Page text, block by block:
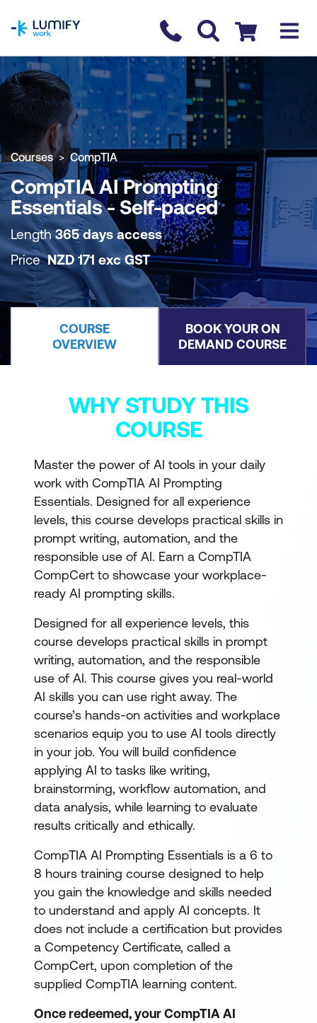
Contact us
Checkout
COURSE OVERVIEW BOOK COURSE
Courses CompTIA
CompTIA AI Prompting
Essentials - Self-paced
Length365 days access
PriceNZD171 exc GST
COURSE
OVERVIEW
BOOK YOUR ON
DEMAND COURSE
WHY STUDY THIS
COURSE
Master the power of AI tools in your daily
work with CompTIA AI Prompting
Essentials. Designed for all experience
levels, this course develops practical skills in
prompt writing, automation, and the
responsible use of AI. Earn a CompTIA
CompCert to showcase your workplace-
ready AI prompting skills.
Designed for all experience levels, this
course develops practical skills in prompt
writing, automation, and the responsible
use of AI. This course gives you real-world
AI skills you can use right away. The
course’s hands-on activities and workplace
scenarios equip you to use AI tools directly
in your job. You will build confidence
applying AI to tasks like writing,
brainstorming, workflow automation, and
data analysis, while learning to evaluate
results critically and ethically.
CompTIA AI Prompting Essentials is a 6 to
8 hours training course designed to help
you gain the knowledge and skills needed
to understand and apply AI concepts. It
does not include a certification but provides
a Competency Certificate, called a
CompCert, upon completion of the
supplied CompTIA learning content.
Once redeemed, your CompTIA AI